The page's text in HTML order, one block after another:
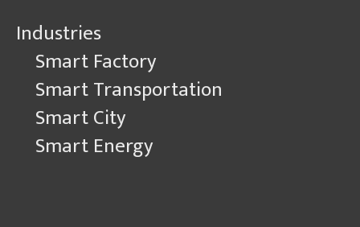
Industries
Smart Factory
Smart Transportation
Smart City
Smart Energy